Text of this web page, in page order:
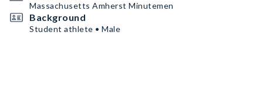
Massachusetts Amherst Minutemen
Background
Student athlete • Male